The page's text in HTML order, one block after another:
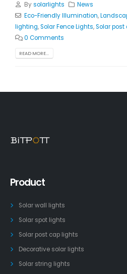
Bysolarlights
News
Eco-Friendly Illumination,
lighting,Solar Fence Lights,Solar
0 Comments
READ MORE...
Product
Solar wall lights
Solar spot lights
Solar post cap lights
Decorative solar lights
Solar string lights